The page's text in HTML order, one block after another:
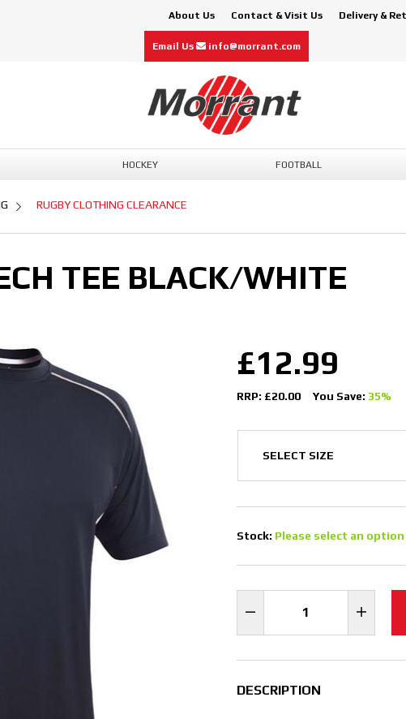
About Us Contact & Visit Us Delivery &
Email Us info@morrant.com
HOCKEY FOOTBALL
RUGBY CLOTHING CLEARANCE
TEE BLACK/WHITE
£12.99
RRP: £20.00 You Save: 35%
Stock: Please select an option
DESCRIPTION